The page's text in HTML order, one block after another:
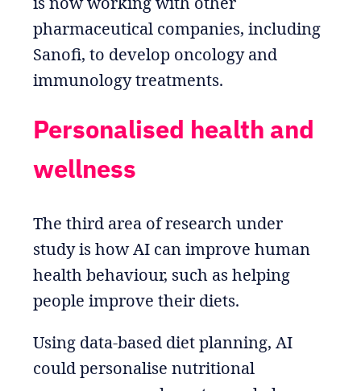
pharmaceutical companies, including
Sanofi, to develop oncology and
immunology treatments.
Personalised health and
wellness
The third area of research under
study is how AI can improve human
health behaviour, such as helping
people improve their diets.
Using data-based diet planning, AI
could personalise nutritional